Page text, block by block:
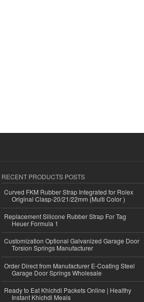
RECENT PRODUCTS POSTS
Curved FKM Rubber Strap Integrated for Rolex
Original Clasp-20/21/22mm (Multi Color )
Replacement Silicone Rubber Strap For Tag
Heuer Formula 1
Customization Optional Galvanized Garage Door
Torsion Springs Manufacturer
Order Direct from Manufacturer E-Coating Steel
Garage Door Springs Wholesale
Ready to Eat Khichdi Packets Online | Healthy
Instant Khichdi Meals